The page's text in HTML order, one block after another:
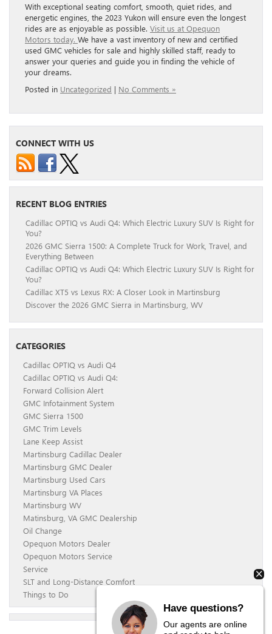
With exceptional seating comfort, smooth, quiet rides, and
energetic engines, the 2023 Yukon will ensure even the longest
rides are as enjoyable as possible. Visit us at Opequon
Motors today. We have a vast inventory of new and certified
used GMC vehicles for sale and highly skilled staff, ready to
answer your queries and guide you in finding the vehicle of
your dreams.
Posted in Uncategorized | No Comments »
CONNECT WITH US
RECENT BLOG ENTRIES
Cadillac OPTIQ vs Audi Q4: Which Electric Luxury SUV Is Right for
You?
2026 GMC Sierra 1500: A Complete Truck for Work, Travel, and
Everything Between
Cadillac OPTIQ vs Audi Q4: Which Electric Luxury SUV Is Right for
You?
Cadillac XT5 vs Lexus RX: A Closer Look in Martinsburg
Discover the 2026 GMC Sierra in Martinsburg, WV
CATEGORIES
Cadillac OPTIQ vs Audi Q4
Cadillac OPTIQ vs Audi Q4:
Forward Collision Alert
GMC Infotainment System
GMC Sierra 1500
GMC Trim Levels
Lane Keep Assist
Martinsburg Cadillac Dealer
Martinsburg GMC Dealer
Martinsburg Used Cars
Martinsburg VA Places
Martinsburg WV
Matinsburg, VA GMC Dealership
Oil Change
Opequon Motors Dealer
Opequon Motors Service
Service
SLT and Long-Distance Comfort
Things to Do
Have questions?
Our agents are online